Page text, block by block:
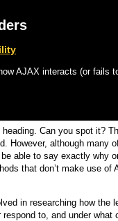
AJAX interacts (or fails
Can you spot it?
However, although many
able to say exactly why
that don’t make use
in researching how
to, and under